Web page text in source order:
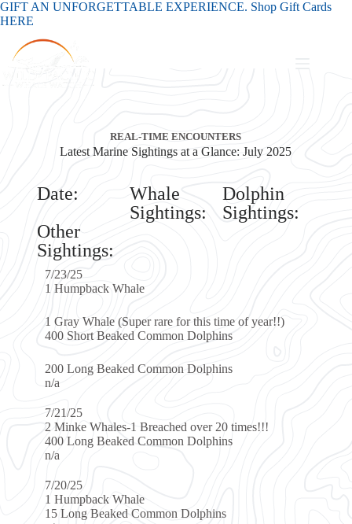
GIFT AN UNFORGETTABLE EXPERIENCE. Shop Gift Cards
HERE
TIME ENCOUNTERS
Sightings at a Glance: July 2025
Whale
Dolphin
Sightings:
rare for this time of year!!)
Common Dolphins
Common Dolphins
1 Breached over 20 times!!!
Common Dolphins
Common Dolphins